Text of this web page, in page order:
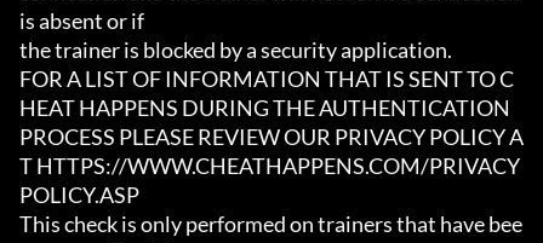
is absent or if
the trainer is blocked by a security application.
FOR A LIST OF INFORMATION THAT IS SENT TO C
HEAT HAPPENS DURING THE AUTHENTICATION
PROCESS PLEASE REVIEW OUR PRIVACY POLICY A
T HTTPS://WWW.CHEATHAPPENS.COM/PRIVACY
POLICY.ASP
This check is only performed on trainers that have bee